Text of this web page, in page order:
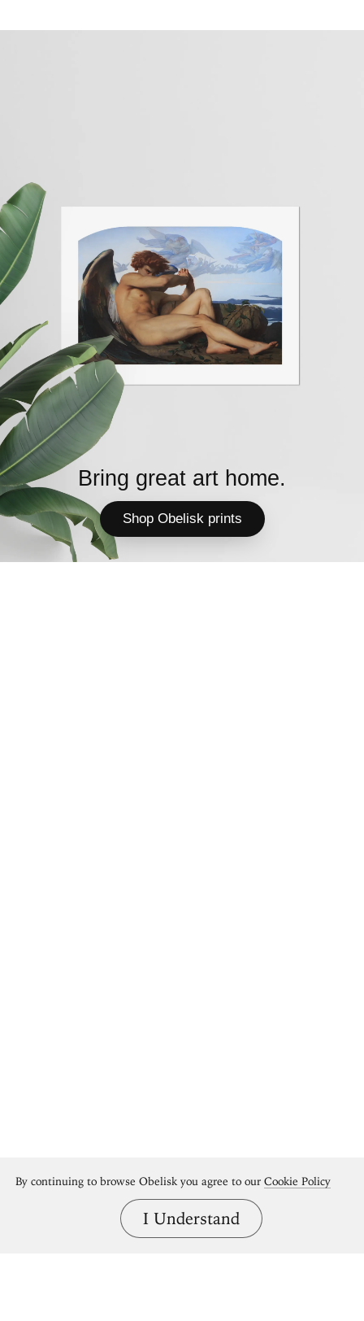
Bring great art home.
Shop Obelisk prints
By continuing to browse Obelisk you agree to our Cookie Policy
I Understand